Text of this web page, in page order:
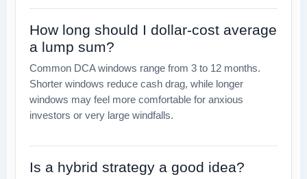
How long should I dollar-cost average
a lump sum?
Common DCA windows range from 3 to 12 months.
Shorter windows reduce cash drag, while longer
windows may feel more comfortable for anxious
investors or very large windfalls.
Is a hybrid strategy a good idea?